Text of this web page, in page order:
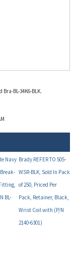
BL-34K6-BLK.
Navy
BL-
WSR-BLK, Sold In Pack
of 250, Priced Per
Pack, Retainer, Black,
Wrist Coil with (P/N
2140-6301)